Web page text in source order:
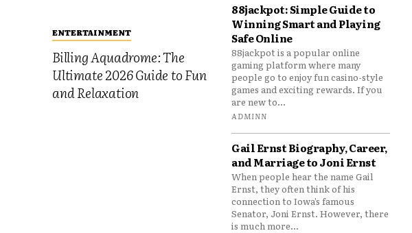
ENTERTAINMENT
Billing Aquadrome: The
Ultimate 2026 Guide to Fun
and Relaxation
88jackpot: Simple Guide to
Winning Smart and Playing
Safe Online
88jackpot is a popular online
gaming platform where many
people go to enjoy fun casino-style
games and exciting rewards. If you
are new to...
ADMINN
Gail Ernst Biography, Career,
and Marriage to Joni Ernst
When people hear the name Gail
Ernst, they often think of his
connection to Iowa’s famous
Senator, Joni Ernst. However, there
is much more...